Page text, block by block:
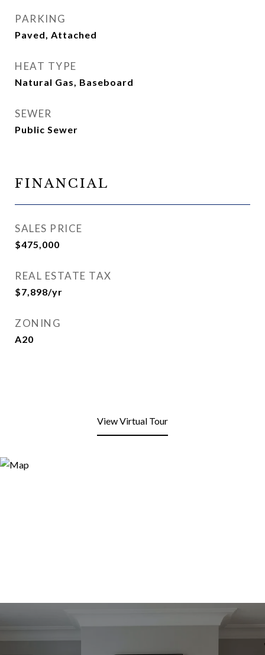
PARKING
Paved, Attached
HEAT TYPE
Natural Gas, Baseboard
SEWER
Public Sewer
FINANCIAL
SALES PRICE
$475,000
REAL ESTATE TAX
$7,898/yr
ZONING
A20
View Virtual Tour